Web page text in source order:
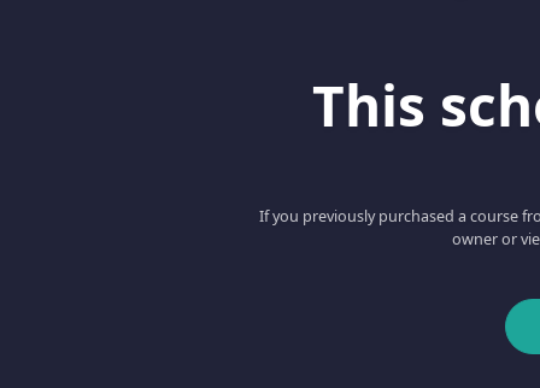
This
If you previously purchased a course
owner or